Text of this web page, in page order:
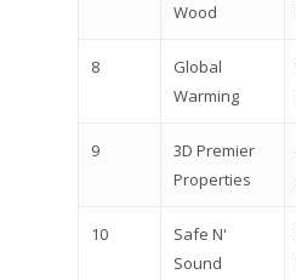
Wood
8
Global
Warming
9
3D Premier
Properties
10
Safe N'
Sound